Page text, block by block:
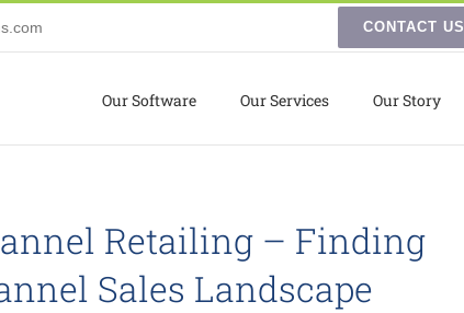
CONTACT US
Our Software Our Services Our Story
Retailing – Finding
Sales Landscape